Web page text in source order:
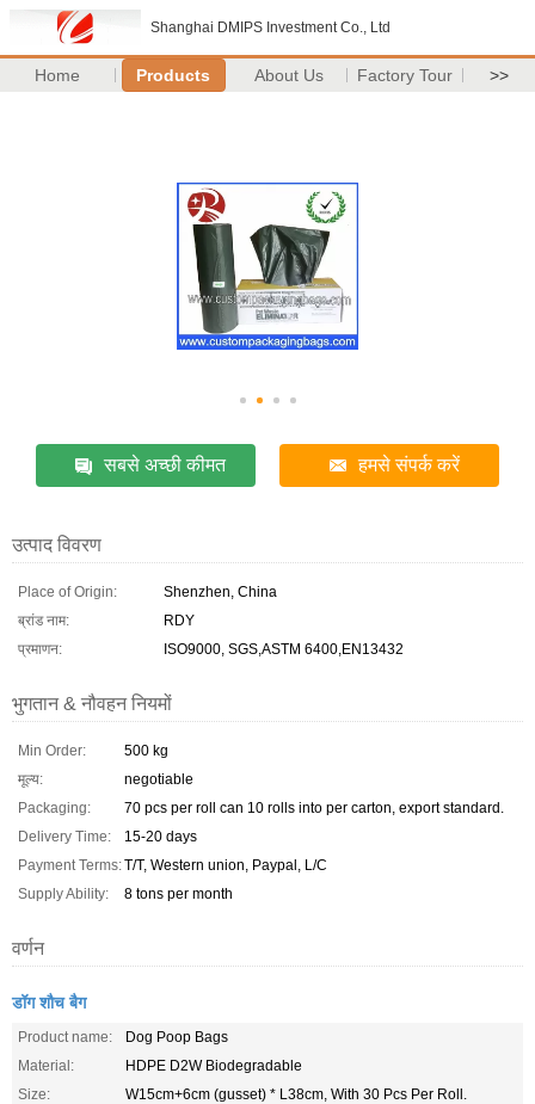
Shanghai DMIPS Investment Co., Ltd
Home Products About Us Factory Tour >>
सबसे अच्छी कीमत हमसे संपर्क करें
उत्पाद विवरण
Place of Origin:
Shenzhen, China
ब्रांड नाम:
RDY
प्रमाणन:
ISO9000, SGS,ASTM 6400,EN13432
भुगतान & नौवहन नियमों
Min Order:
500 kg
मूल्य:
negotiable
Packaging:
70 pcs per roll can 10 rolls into per carton, export standard.
Delivery Time:
15-20 days
Payment Terms:T/T, Western union, Paypal, L/C
Supply Ability:
8 tons per month
वर्णन
डॉग शौच बैग
Product name:
Dog Poop Bags
Material:
HDPE D2W Biodegradable
Size:
W15cm+6cm (gusset) * L38cm, With 30 Pcs Per Roll.